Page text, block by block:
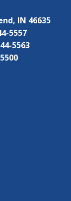
IN 46635
5557
5563